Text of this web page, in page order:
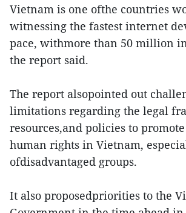
Vietnam is one ofthe countries
witnessing the fastest internet
pace, withmore than 50 million
the report said.
The report alsopointed out
limitations regarding the legal
resources,and policies to
human rights in Vietnam,
ofdisadvantaged groups.
It also proposedpriorities to the